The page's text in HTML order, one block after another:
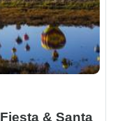
& Santa